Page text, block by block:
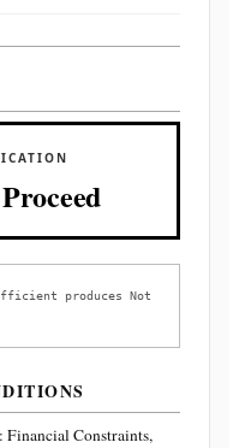
produces Not
Financial Constraints,